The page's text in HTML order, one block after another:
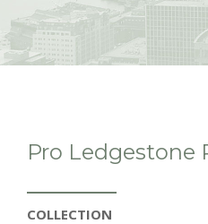
Pro Ledgestone
COLLECTION